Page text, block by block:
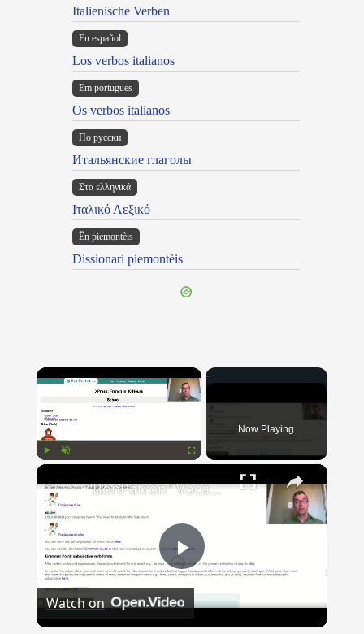
Italienische Verben
En español
Los verbos italianos
Em portugues
Os verbos italianos
По русски
Итальянские глаголы
Στα ελληνικά
Ιταλικό Λεξικό
Ën piemontèis
Dissionari piemontèis
×
Now Playing
×
Play
"BonPatron" Vocabulary Guide: School
Watch on